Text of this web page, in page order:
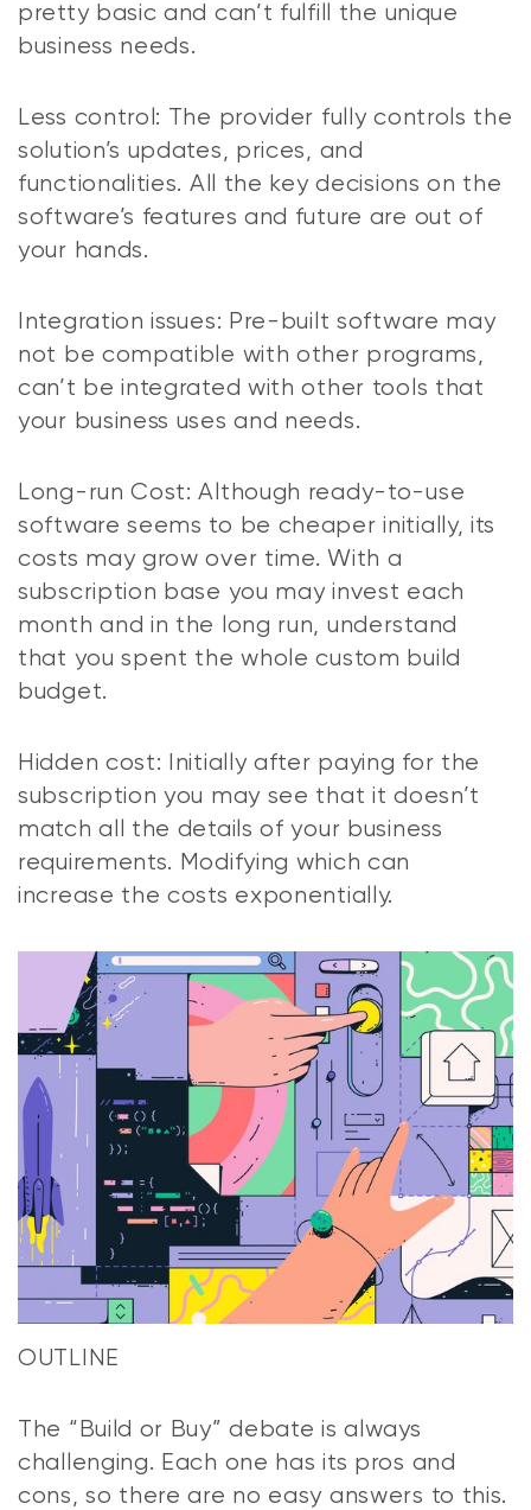
pretty basic and can’t fulfill the unique
business needs.
Less control: The provider fully controls the
solution’s updates, prices, and
functionalities. All the key decisions on the
software’s features and future are out of
your hands.
Integration issues: Pre-built software may
not be compatible with other programs,
can’t be integrated with other tools that
your business uses and needs.
Long-run Cost: Although ready-to-use
software seems to be cheaper initially, its
costs may grow over time. With a
subscription base you may invest each
month and in the long run, understand
that you spent the whole custom build
budget.
Hidden cost: Initially after paying for the
subscription you may see that it doesn’t
match all the details of your business
requirements. Modifying which can
increase the costs exponentially.
OUTLINE
The “Build or Buy” debate is always
challenging. Each one has its pros and
cons, so there are no easy answers to this.